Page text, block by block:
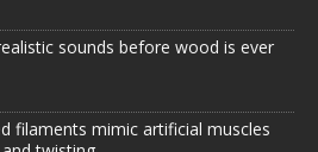
sounds before wood is ever
filaments mimic artificial muscles